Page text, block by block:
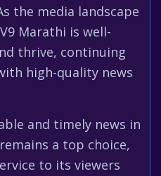
the media landscape
Marathi is well-
thrive, continuing
high-quality news
and timely news in
a top choice,
to its viewers